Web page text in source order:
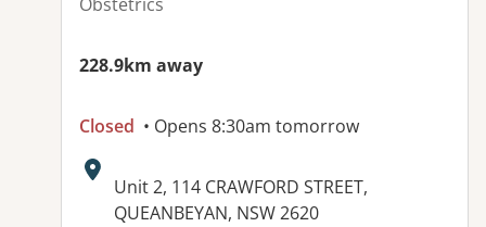
Obstetrics
228.9km away
Closed • Opens 8:30am tomorrow
Address:
Unit 2, 114 CRAWFORD STREET,
QUEANBEYAN, NSW 2620